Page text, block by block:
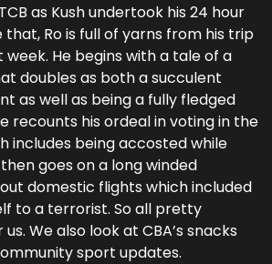
as Kush undertook his 24 hour
Ro is full of yarns from his trip
He begins with a tale of a
doubles as both a succulent
as well as being a fully fledged
recounts his ordeal in voting in the
includes being accosted while
goes on a long winded
domestic flights which included
to a terrorist. So all pretty
We also look at CBA’s snacks
sport updates.